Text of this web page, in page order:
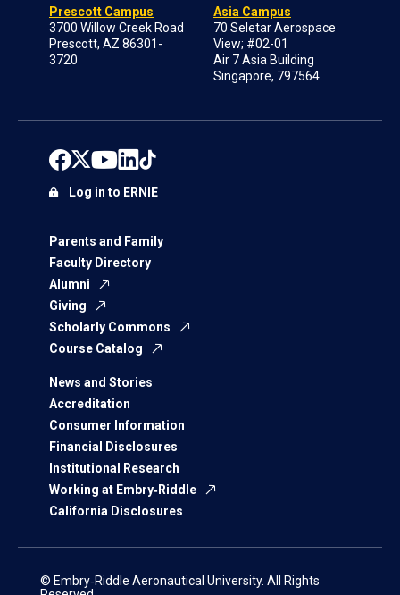
Prescott Campus
3700 Willow Creek Road
Prescott, AZ 86301-
3720
Asia Campus
70 Seletar Aerospace
View; #02-01
Air 7 Asia Building
Singapore, 797564
Parents and Family
Faculty Directory
Alumni
Giving
Scholarly Commons
Course Catalog
News and Stories
Accreditation
Consumer Information
Financial Disclosures
Institutional Research
Working at Embry‑Riddle
California Disclosures
Log in to ERNIE
© Embry‑Riddle Aeronautical University. All Rights